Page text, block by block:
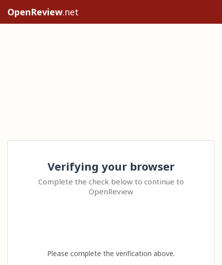
OpenReview.net
Verifying your browser
Complete the check below to continue to
OpenReview
Please complete the verification above.